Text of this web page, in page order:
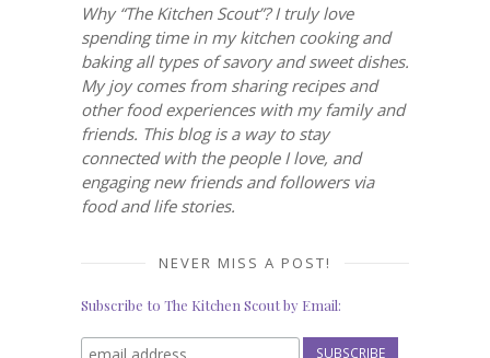
Why “The Kitchen Scout”? I truly love
spending time in my kitchen cooking and
baking all types of savory and sweet dishes.
My joy comes from sharing recipes and
other food experiences with my family and
friends. This blog is a way to stay
connected with the people I love, and
engaging new friends and followers via
food and life stories.
NEVER MISS A POST!
Subscribe to The Kitchen Scout by Email: